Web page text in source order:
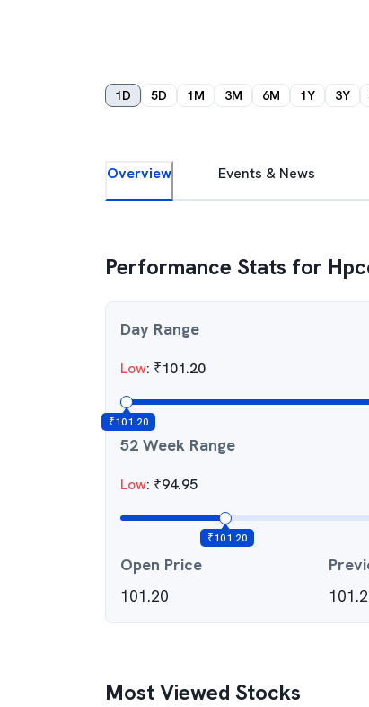
1D 5D 1M 3M 6M 1Y 3Y
Overview Events & News
Performance Stats for
Day Range
Low: ₹101.20
₹101.20
52 Week Range
Low: ₹94.95
₹101.20
Open Price
101.20
Most Viewed Stocks